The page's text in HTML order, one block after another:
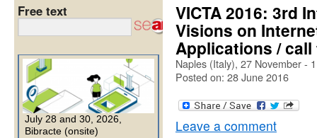
VICTA 2016: 3rd
Visions on
Applications /
Naples (Italy), 27 November -
Posted on: 28 June 2016
Leave a comment
Free text
July 28 and 30, 2026,
Bibracte (onsite)